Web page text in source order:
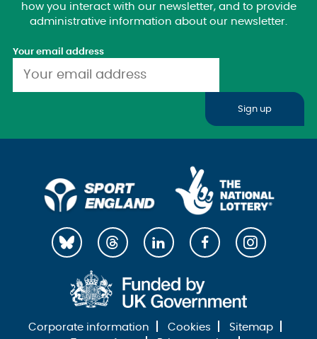
how you interact with our newsletter, and to provide
administrative information about our newsletter.
Your email address
Sign up
Corporate information Cookies
Sitemap